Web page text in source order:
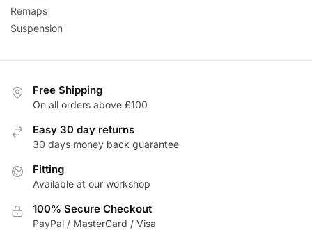
Remaps
Suspension
Free Shipping
On all orders above £100
Easy 30 day returns
30 days money back guarantee
Fitting
Available at our workshop
100% Secure Checkout
PayPal / MasterCard / Visa